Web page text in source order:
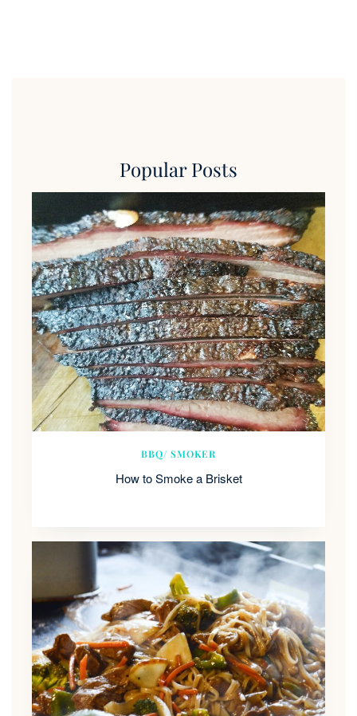
Popular Posts
BBQ/ SMOKER
How to Smoke a Brisket